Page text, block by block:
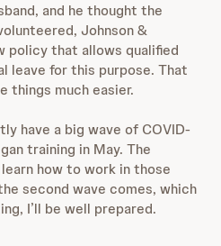
and he thought the
Johnson &
policy that allows qualified
leave for this purpose. That
things much easier.
have a big wave of COVID-
training in May. The
how to work in those
second wave comes, which
I’ll be well prepared.